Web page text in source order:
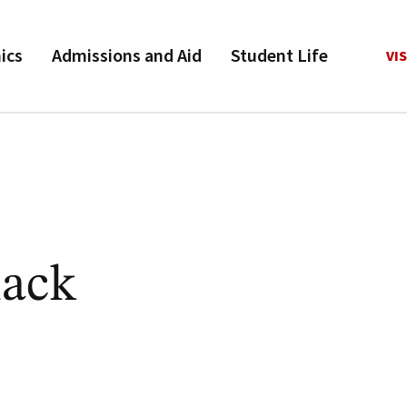
Admissions and Aid Student Life